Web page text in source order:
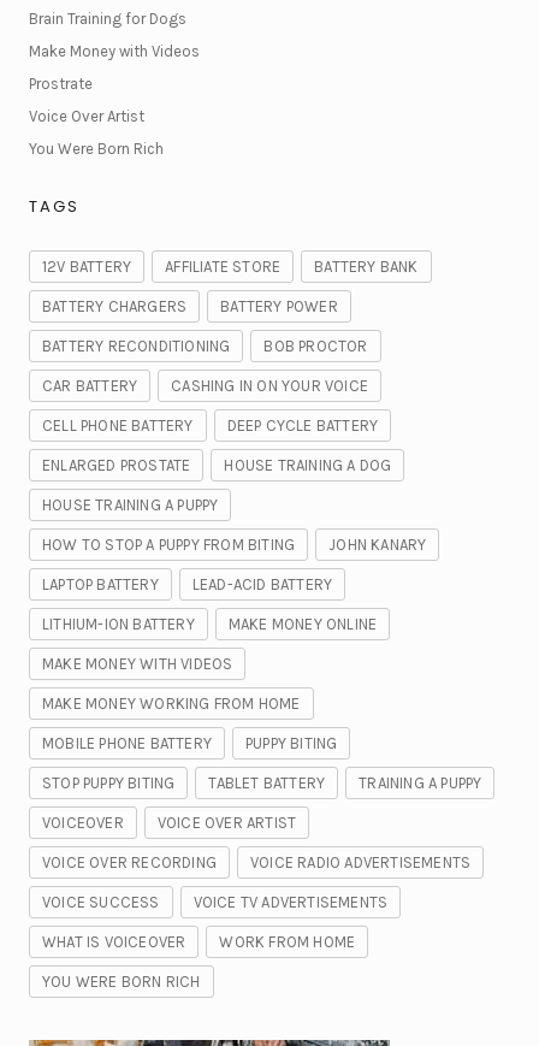
Brain Training for Dogs
Make Money with Videos
Prostrate
Voice Over Artist
You Were Born Rich
TAGS
12V BATTERY AFFILIATE STORE BATTERY BANK
BATTERY CHARGERS BATTERY POWER
BATTERY RECONDITIONING BOB PROCTOR
CAR BATTERY CASHING IN ON YOUR VOICE
CELL PHONE BATTERY DEEP CYCLE BATTERY
ENLARGED PROSTATE HOUSE TRAINING A DOG
HOUSE TRAINING A PUPPY
HOW TO STOP A PUPPY FROM BITING JOHN KANARY
LAPTOP BATTERY LEAD-ACID BATTERY
LITHIUM-ION BATTERY MAKE MONEY ONLINE
MAKE MONEY WITH VIDEOS
MAKE MONEY WORKING FROM HOME
MOBILE PHONE BATTERY PUPPY BITING
STOP PUPPY BITING TABLET BATTERY TRAINING A PUPPY
VOICEOVER VOICE OVER ARTIST
VOICE OVER RECORDING VOICE RADIO ADVERTISEMENTS
VOICE SUCCESS VOICE TV ADVERTISEMENTS
WHAT IS VOICEOVER WORK FROM HOME
YOU WERE BORN RICH